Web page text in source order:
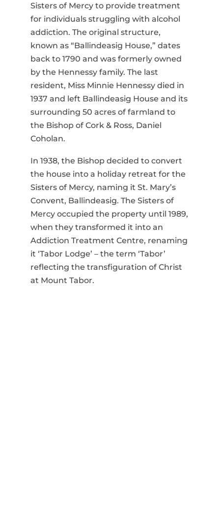
Sisters of Mercy to provide treatment
for individuals struggling with alcohol
addiction. The original structure,
known as “Ballindeasig House,” dates
back to 1790 and was formerly owned
by the Hennessy family. The last
resident, Miss Minnie Hennessy died in
1937 and left Ballindeasig House and its
surrounding 50 acres of farmland to
the Bishop of Cork & Ross, Daniel
Coholan.
In 1938, the Bishop decided to convert
the house into a holiday retreat for the
Sisters of Mercy, naming it St. Mary’s
Convent, Ballindeasig. The Sisters of
Mercy occupied the property until 1989,
when they transformed it into an
Addiction Treatment Centre, renaming
it ‘Tabor Lodge’ – the term ‘Tabor’
reflecting the transfiguration of Christ
at Mount Tabor.